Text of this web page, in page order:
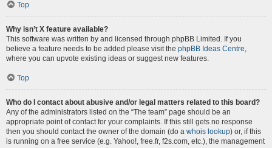
Top
Why isn’t X feature available?
This software was written by and licensed through phpBB Limited. If you
believe a feature needs to be added please visit the phpBB Ideas Centre,
where you can upvote existing ideas or suggest new features.
Top
Who do I contact about abusive and/or legal matters related to this board?
Any of the administrators listed on the “The team” page should be an
appropriate point of contact for your complaints. If this still gets no response
then you should contact the owner of the domain (do a whois lookup) or, if this
is running on a free service (e.g. Yahoo!, free.fr, f2s.com, etc.), the management